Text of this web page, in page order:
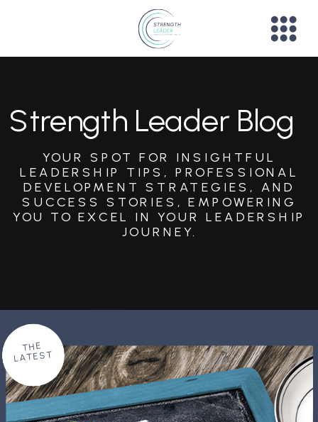
YOUR SPOT FOR INSIGHTFUL
LEADERSHIP TIPS, PROFESSIONAL
DEVELOPMENT STRATEGIES, AND
SUCCESS STORIES, EMPOWERING
YOU TO EXCEL IN YOUR LEADERSHIP
JOURNEY.
Strength Leader Blog
THE
LATEST